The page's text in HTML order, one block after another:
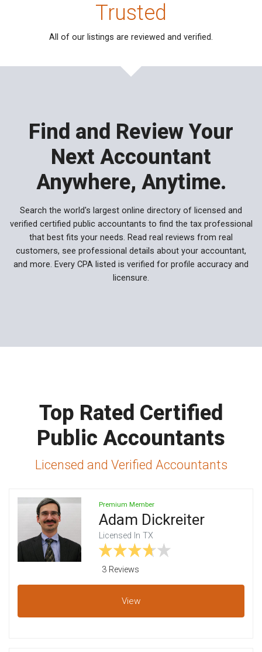
Trusted
All of our listings are reviewed and verified.
Find and Review Your
Next Accountant
Anywhere, Anytime.
Search the world's largest online directory of licensed and
verified certified public accountants to find the tax professional
that best fits your needs. Read real reviews from real
customers, see professional details about your accountant,
and more. Every CPA listed is verified for profile accuracy and
licensure.
Top Rated Certified
Public Accountants
Licensed and Verified Accountants
Premium Member
Adam Dickreiter
Licensed In TX
3 Reviews
View